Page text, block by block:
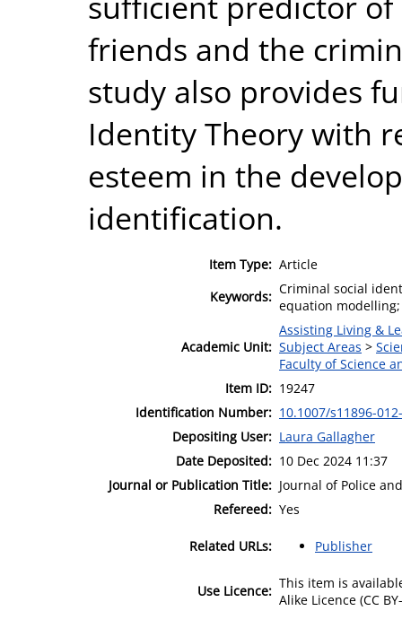
friends and the
study also provides
Identity Theory with
esteem in the
identification.
Item Type: Article
Keywords: Criminal social
equation modelling;
Academic Unit:
Assisting Living &
Subject Areas >
Faculty of Science
Item ID: 19247
Identification Number: 10.1007/s11896-
Depositing User: Laura Gallagher
Date Deposited: 10 Dec 2024 11:37
Journal or Publication Title: Journal of Police
Refereed: Yes
Related URLs: Publisher
Use Licence: This item is
Alike Licence (CC